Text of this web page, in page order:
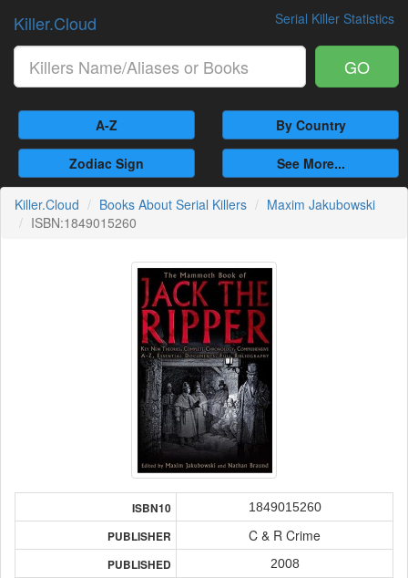
Serial Killer Statistics
Killer.Cloud
GO
A-Z By Country
Zodiac Sign See More...
Killer.Cloud Books About Serial Killers
Maxim Jakubowski
ISBN:1849015260
ISBN10 1849015260
PUBLISHER C & R Crime
PUBLISHED 2008